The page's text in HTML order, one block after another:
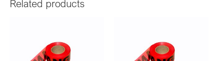
Related products